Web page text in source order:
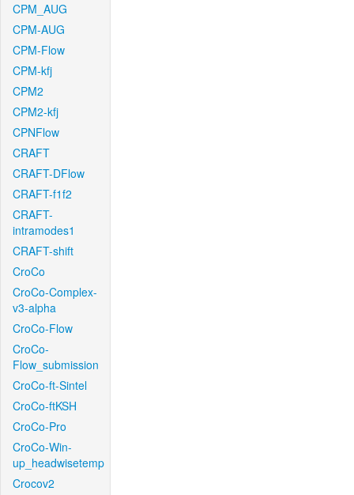
CPM_AUG
CPM-AUG
CPM-Flow
CPM-kfj
CPM2
CPM2-kfj
CPNFlow
CRAFT
CRAFT-DFlow
CRAFT-f1f2
CRAFT-
intramodes1
CRAFT-shift
CroCo
CroCo-Complex-
v3-alpha
CroCo-Flow
CroCo-
Flow_submission
CroCo-ft-Sintel
CroCo-ftKSH
CroCo-Pro
CroCo-Win-
up_headwisetemp
Crocov2